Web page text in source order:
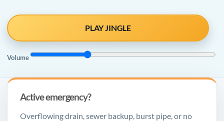
PLAY JINGLE
Volume
Active emergency?
Overflowing drain, sewer backup, burst pipe, or no